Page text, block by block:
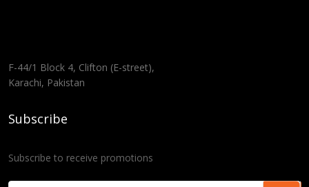
F-44/1 Block 4, Clifton (E-street),
Karachi, Pakistan
Subscribe
Subscribe to receive promotions